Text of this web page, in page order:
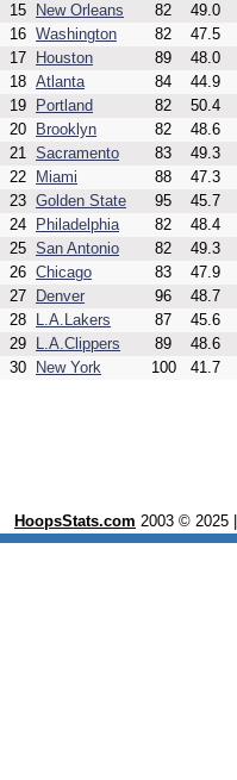
15
New Orleans 82 49.0
16 Washington 82 47.5
17
Houston 89 48.0
18 Atlanta 84 44.9
19
Portland 82 50.4
20
Brooklyn 82 48.6
21 Sacramento 83 49.3
22
Miami 88 47.3
23 Golden State 95 45.7
24
Philadelphia 82 48.4
25 San Antonio 82 49.3
26 Chicago 83 47.9
27
Denver 96 48.7
28
L.A.Lakers 87 45.6
29
L.A.Clippers 89 48.6
30
New York 100 41.7
HoopsStats.com 2003 © 2025 |